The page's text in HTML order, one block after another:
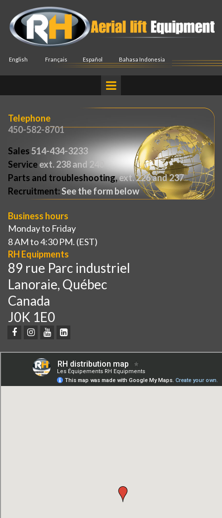
English Français Español Bahasa Indonesia
Telephone
450-582-8701
Sales514-434-3233
Serviceext. 238 and 240
Parts and troubleshooting,ext. 226 and 237
Recruitment:See the form below
Business hours
Monday to Friday
8 AM to 4:30 PM. (EST)
RH Equipments
89 rue Parc industriel
Lanoraie, Québec
Canada
J0K 1E0